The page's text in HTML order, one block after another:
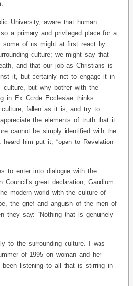
University, aware that human
a primary and privileged place for a
some of us might at first react by
culture; we might say that
and that our job as Christians is
it, but certainly not to engage it in
culture, but why bother with the
in Ex Corde Ecclesiae thinks
culture, fallen as it is, and try to
the elements of truth that it
cannot be simply identified with the
him put it, “open to Revelation
to enter into dialogue with the
great declaration, Gaudium
modern world with the culture of
the grief and anguish of the men of
they say: “Nothing that is genuinely
to the surrounding culture. I was
of 1995 on woman and her
listening to all that is stirring in